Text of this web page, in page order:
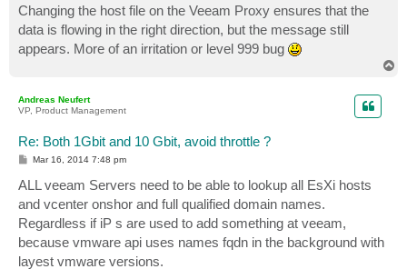
Changing the host file on the Veeam Proxy ensures that the
data is flowing in the right direction, but the message still
appears. More of an irritation or level 999 bug
Andreas Neufert
VP, Product Management
Re: Both 1Gbit and 10 Gbit, avoid throttle ?
P
s
t
Mar 16, 2014 7:48 pm
ALL veeam Servers need to be able to lookup all EsXi hosts
and vcenter onshor and full qualified domain names.
Regardless if iP s are used to add something at veeam,
because vmware api uses names fqdn in the background with
layest vmware versions.